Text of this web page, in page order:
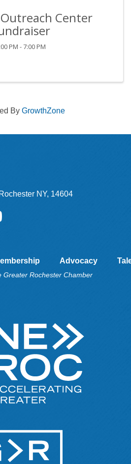
Center
PM - 7:00 PM
By GrowthZone
NY, 14604
Advocacy
Greater Rochester Chamber